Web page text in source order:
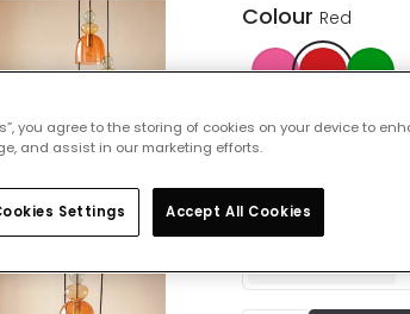
Colour Red
£101.99
Currently out of
you agree to the storing of cookies on your device to
and assist in our marketing efforts.
Settings Accept All Cookies